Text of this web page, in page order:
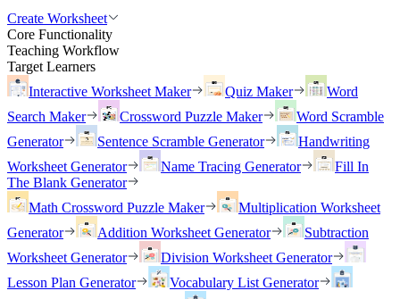
Create Worksheet
Core Functionality
Teaching Workflow
Target Learners
Interactive Worksheet Maker
Quiz Maker
Word
Search Maker
Crossword Puzzle Maker
Word Scramble
Generator
Sentence Scramble Generator
Handwriting
Worksheet Generator
Name Tracing Generator
Fill In
The Blank Generator
Math Crossword Puzzle Maker
Multiplication Worksheet
Generator
Addition Worksheet Generator
Subtraction
Worksheet Generator
Division Worksheet Generator
Lesson Plan Generator
Vocabulary List Generator